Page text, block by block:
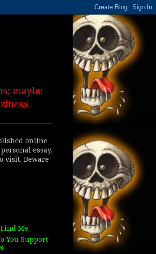
maybe
online
essay,
visit. Beware
Me
You Support